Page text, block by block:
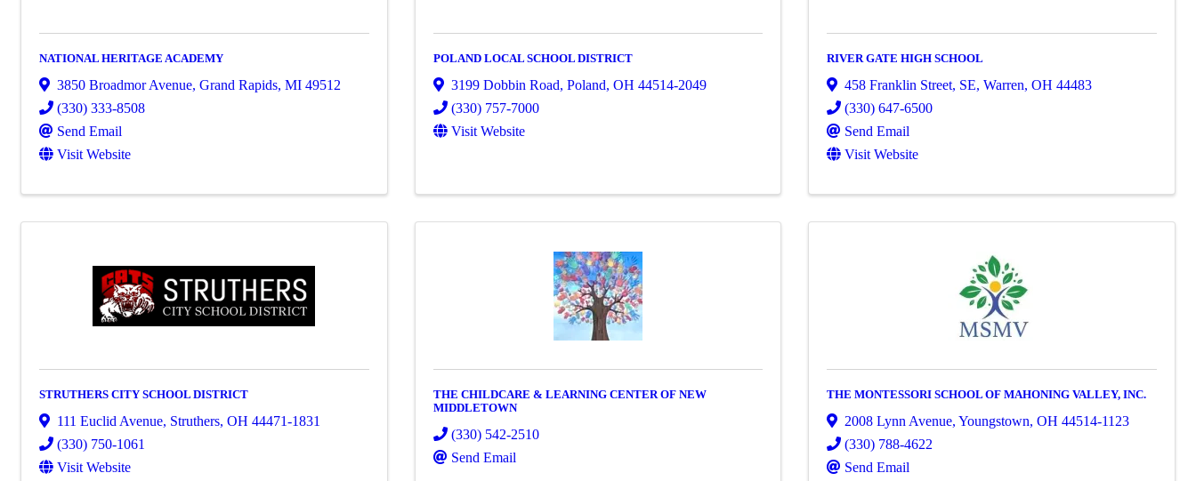
NATIONAL HERITAGE ACADEMY
3850 Broadmor Avenue, Grand Rapids, MI 49512
(330) 333-8508
Send Email
Visit Website
POLAND LOCAL SCHOOL DISTRICT
3199 Dobbin Road, Poland, OH 44514-2049
(330) 757-7000
Visit Website
RIVER GATE HIGH SCHOOL
458 Franklin Street, SE,Warren,OH44483
(330) 647-6500
Send Email
Visit Website
STRUTHERS CITY SCHOOL DISTRICT
111 Euclid Avenue, Struthers, OH 44471-1831
(330) 750-1061
Visit Website
THE CHILDCARE & LEARNING CENTER OF NEW
MIDDLETOWN
(330) 542-2510
Send Email
THE MONTESSORI SCHOOL OF MAHONING VALLEY, INC.
2008 Lynn Avenue,Youngstown,OH44514-1123
(330) 788-4622
Send Email